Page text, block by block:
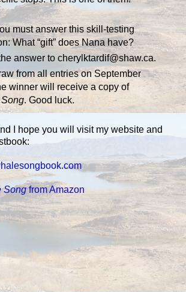
must answer this skill-testing
What “gift” does Nana have?
answer to cherylktardif@shaw.ca.
from all entries on September
winner will receive a copy of
. Good luck.
I hope you will visit my website and
Songfrom Amazon